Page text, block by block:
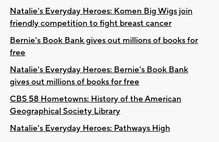
Natalie's Everyday Heroes: Komen Big Wigs join
friendly competition to fight breast cancer
Bernie's Book Bank gives out millions of books for
free
Natalie's Everyday Heroes: Bernie's Book Bank
gives out millions of books for free
CBS 58 Hometowns: History of the American
Geographical Society Library
Natalie's Everyday Heroes: Pathways High